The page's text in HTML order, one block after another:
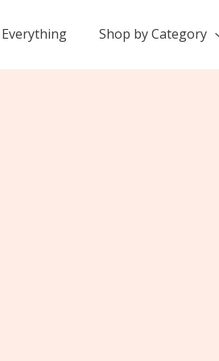
Everything Shop by Category